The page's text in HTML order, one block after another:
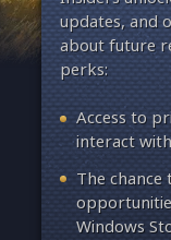
updates, and
about future
perks:
Access to
interact
The chance
Windows